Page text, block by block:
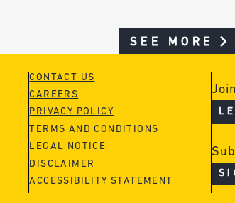
SEE MORE
CONTACT US
CAREERS
PRIVACY POLICY
TERMS AND CONDITIONS
LEGAL NOTICE
DISCLAIMER
ACCESSIBILITY STATEMENT